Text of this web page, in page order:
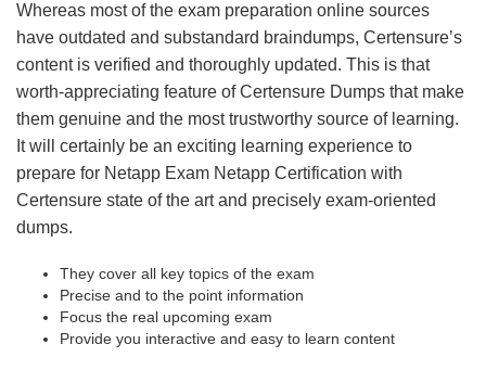
Whereas most of the exam preparation online sources
have outdated and substandard braindumps, Certensure’s
content is verified and thoroughly updated. This is that
worth-appreciating feature of Certensure Dumps that make
them genuine and the most trustworthy source of learning.
It will certainly be an exciting learning experience to
prepare for Netapp Exam Netapp Certification with
Certensure state of the art and precisely exam-oriented
dumps.
They cover all key topics of the exam
Precise and to the point information
Focus the real upcoming exam
Provide you interactive and easy to learn content